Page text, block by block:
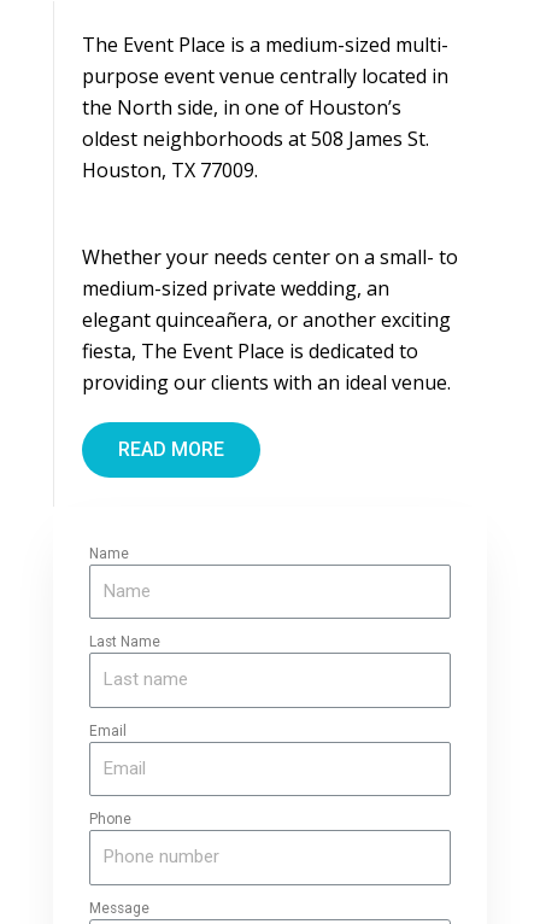
The Event Place is a medium-sized multi-
purpose event venue centrally located in
the North side, in one of Houston’s
oldest neighborhoods at 508 James St.
Houston, TX 77009.
Whether your needs center on a small- to
medium-sized private wedding, an
elegant quinceañera, or another exciting
fiesta, The Event Place is dedicated to
providing our clients with an ideal venue.
READ MORE
Name
Last Name
Email
Phone
Message